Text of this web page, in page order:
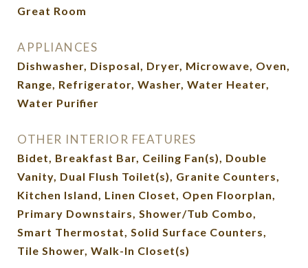
Great Room
APPLIANCES
Dishwasher, Disposal, Dryer, Microwave, Oven,
Range, Refrigerator, Washer, Water Heater,
Water Purifier
OTHER INTERIOR FEATURES
Bidet, Breakfast Bar, Ceiling Fan(s), Double
Vanity, Dual Flush Toilet(s), Granite Counters,
Kitchen Island, Linen Closet, Open Floorplan,
Primary Downstairs, Shower/Tub Combo,
Smart Thermostat, Solid Surface Counters,
Tile Shower, Walk-In Closet(s)